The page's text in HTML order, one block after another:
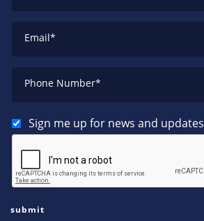
Email*
Phone Number*
Sign me up for news and updates